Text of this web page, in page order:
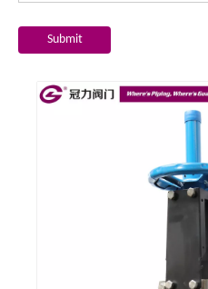
Submit